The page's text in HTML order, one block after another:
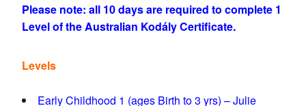
Please note: all 10 days are required to complete 1
Level of the Australian Kodály Certificate.
Levels
Early Childhood 1 (ages Birth to 3 yrs) – Julie